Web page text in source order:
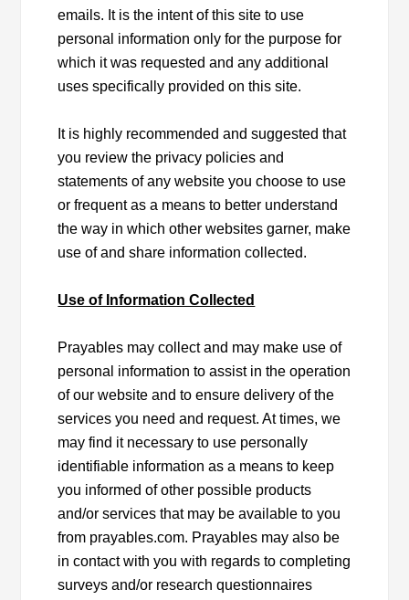
emails. It is the intent of this site to use
personal information only for the purpose for
which it was requested and any additional
uses specifically provided on this site.
It is highly recommended and suggested that
you review the privacy policies and
statements of any website you choose to use
or frequent as a means to better understand
the way in which other websites garner, make
use of and share information collected.
Use of Information Collected
Prayables may collect and may make use of
personal information to assist in the operation
of our website and to ensure delivery of the
services you need and request. At times, we
may find it necessary to use personally
identifiable information as a means to keep
you informed of other possible products
and/or services that may be available to you
from prayables.com. Prayables may also be
in contact with you with regards to completing
surveys and/or research questionnaires